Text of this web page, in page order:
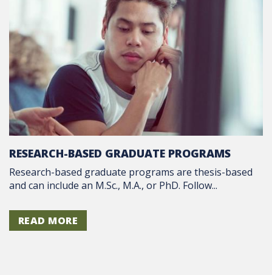
RESEARCH-BASED GRADUATE PROGRAMS
Research-based graduate programs are thesis-based
and can include an M.Sc., M.A., or PhD. Follow...
READ MORE